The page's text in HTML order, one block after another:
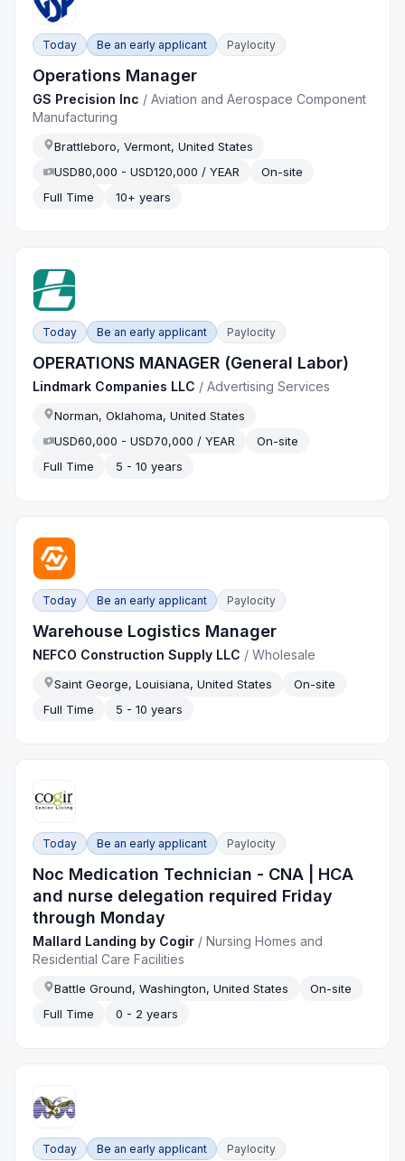
Today Be an early applicant Paylocity
Operations Manager
GS Precision Inc /Aviation and Aerospace Component
Manufacturing
Brattleboro, Vermont, United States
USD80,000 - USD120,000 / YEAR
On-site
Full Time
10+ years
Today Be an early applicant Paylocity
OPERATIONS MANAGER (General Labor)
Lindmark Companies LLC /Advertising Services
Norman, Oklahoma, United States
USD60,000 - USD70,000 / YEAR
On-site
Full Time
5 - 10 years
Today Be an early applicant Paylocity
Warehouse Logistics Manager
NEFCO Construction Supply LLC /Wholesale
Saint George, Louisiana, United States
On-site
Full Time
5 - 10 years
Today Be an early applicant Paylocity
Noc Medication Technician - CNA | HCA
and nurse delegation required Friday
through Monday
Mallard Landing by Cogir /Nursing Homes and
Residential Care Facilities
Battle Ground, Washington, United States
On-site
Full Time
0 - 2 years
Today Be an early applicant Paylocity